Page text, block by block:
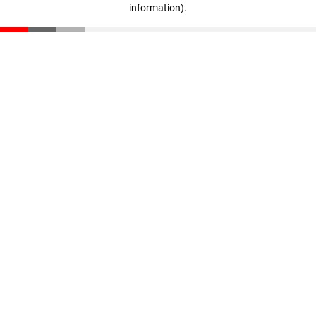
information).